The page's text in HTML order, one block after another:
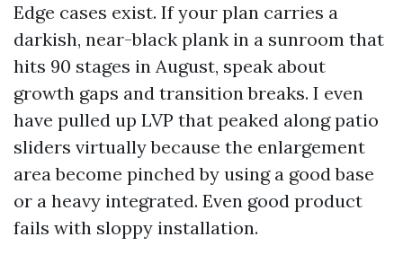
Edge cases exist. If your plan carries a
darkish, near-black plank in a sunroom that
hits 90 stages in August, speak about
growth gaps and transition breaks. I even
have pulled up LVP that peaked along patio
sliders virtually because the enlargement
area become pinched by using a good base
or a heavy integrated. Even good product
fails with sloppy installation.